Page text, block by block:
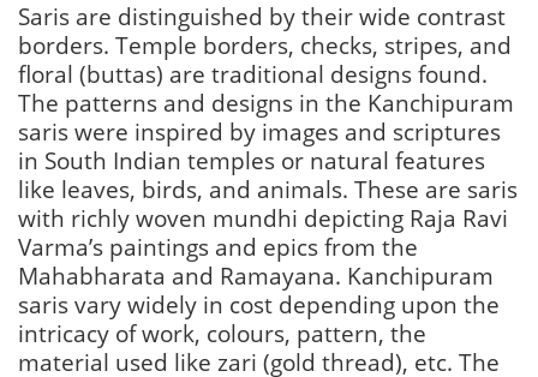
Saris are distinguished by their wide contrast
borders. Temple borders, checks, stripes, and
floral (buttas) are traditional designs found.
The patterns and designs in the Kanchipuram
saris were inspired by images and scriptures
in South Indian temples or natural features
like leaves, birds, and animals. These are saris
with richly woven mundhi depicting Raja Ravi
Varma’s paintings and epics from the
Mahabharata and Ramayana. Kanchipuram
saris vary widely in cost depending upon the
intricacy of work, colours, pattern, the
material used like zari (gold thread), etc. The